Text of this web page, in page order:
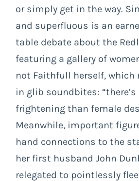
or simply get in the way.
and superfluous is an
table debate about the
featuring a gallery of
not Faithfull herself,
in glib soundbites:
frightening than female
Meanwhile, important
hand connections to the
her first husband John
relegated to pointlessly